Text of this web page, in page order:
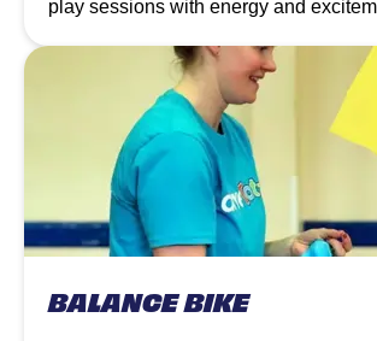
play sessions with energy and
BALANCE BIKE